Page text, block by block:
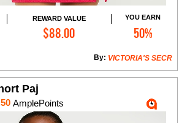
REWARD VALUE
$88.00
YOU EARN
50%
VICTORIA'S SECR
By:
Add to Cart
Paj
AmplePoints